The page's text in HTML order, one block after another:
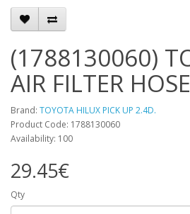
(1788130060)
AIR FILTER HOSE
Brand: TOYOTA HILUX PICK UP 2.4D.
Product Code: 1788130060
Availability: 100
29.45€
Qty